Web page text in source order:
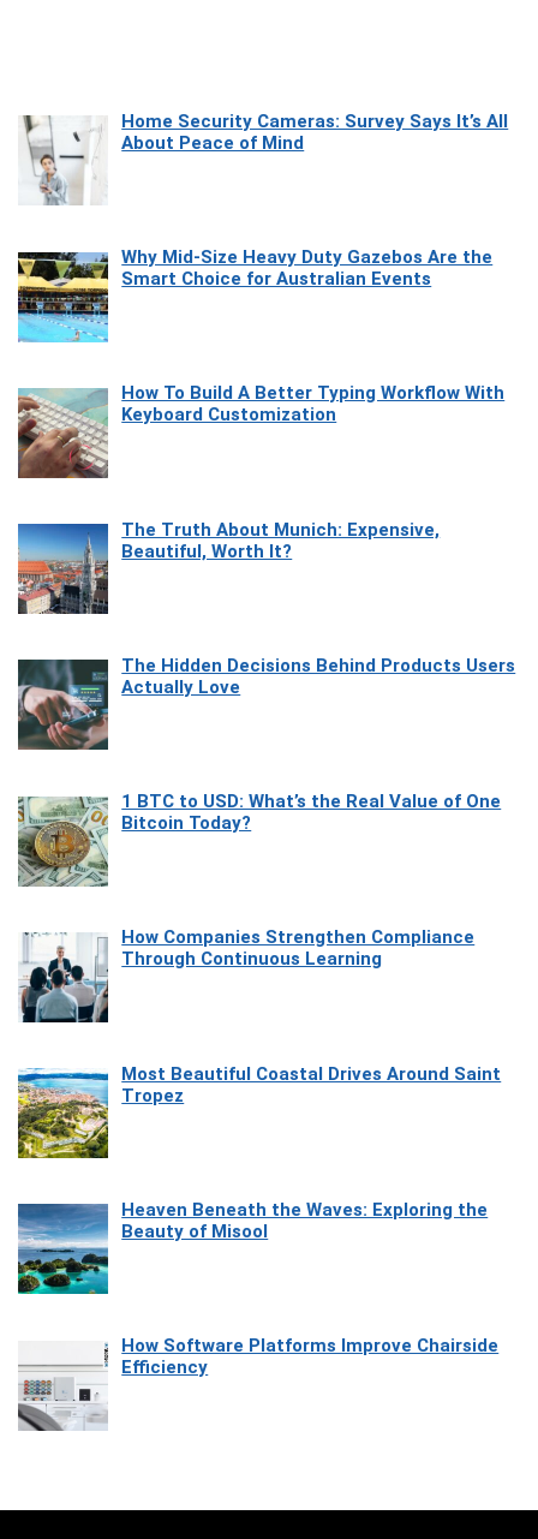
Home Security Cameras: Survey Says It’s All
About Peace of Mind
Why Mid-Size Heavy Duty Gazebos Are the
Smart Choice for Australian Events
How To Build A Better Typing Workflow With
Keyboard Customization
The Truth About Munich: Expensive,
Beautiful, Worth It?
The Hidden Decisions Behind Products Users
Actually Love
1 BTC to USD: What’s the Real Value of One
Bitcoin Today?
How Companies Strengthen Compliance
Through Continuous Learning
Most Beautiful Coastal Drives Around Saint
Tropez
Heaven Beneath the Waves: Exploring the
Beauty of Misool
How Software Platforms Improve Chairside
Efficiency